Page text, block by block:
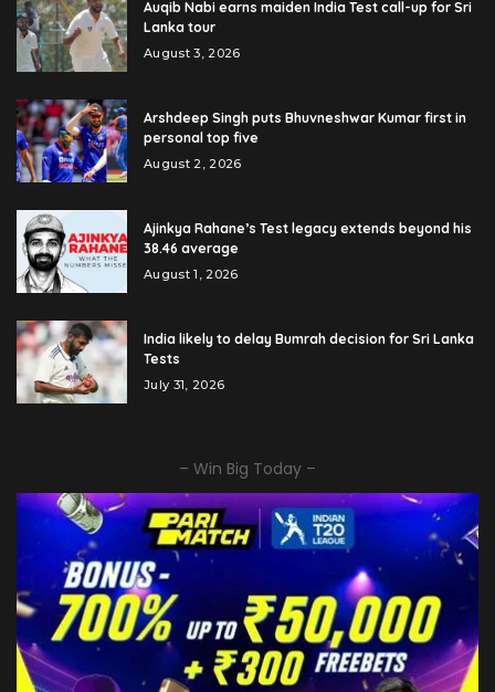
Auqib Nabi earns maiden India Test call-up for Sri
Lanka tour
August 3, 2026
Arshdeep Singh puts Bhuvneshwar Kumar first in
personal top five
August 2, 2026
Ajinkya Rahane’s Test legacy extends beyond his
38.46 average
August 1, 2026
India likely to delay Bumrah decision for Sri Lanka
Tests
July 31, 2026
– Win Big Today –